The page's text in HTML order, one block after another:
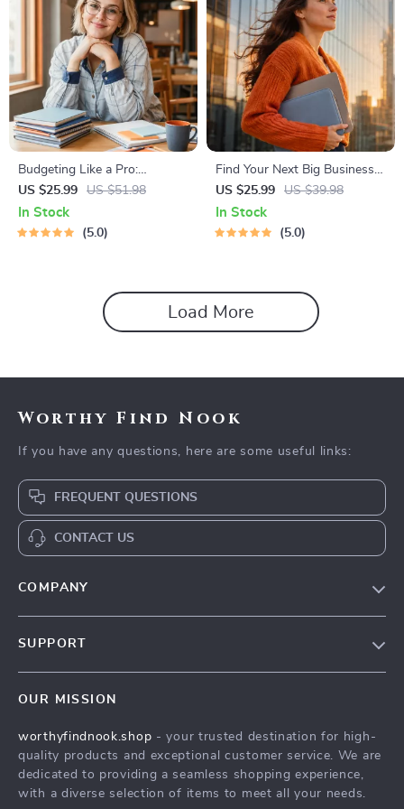
Budgeting Like a Pro:
Complete eBook – Personal
Finance Planner, Zero-Based
Budgeting, 50/30/20, Pay-
US $25.99 US $51.98
In Stock
5.0
Find Your Next Big Business
Idea Toolkit – Trendspotting,
Market Gaps, Validation, MVP
Tests & Idea Scorecard
US $25.99 US $39.98
In Stock
5.0
Load More
Worthy Find Nook
If you have any questions, here are some useful links:
FREQUENT QUESTIONS
CONTACT US
COMPANY
Press
Influencers
SUPPORT
FAQ
Returns Center
Payment Methods
OUR MISSION
worthyfindnook.shop - your trusted destination for high-
quality products and exceptional customer service. We are
dedicated to providing a seamless shopping experience,
with a diverse selection of items to meet all your needs.